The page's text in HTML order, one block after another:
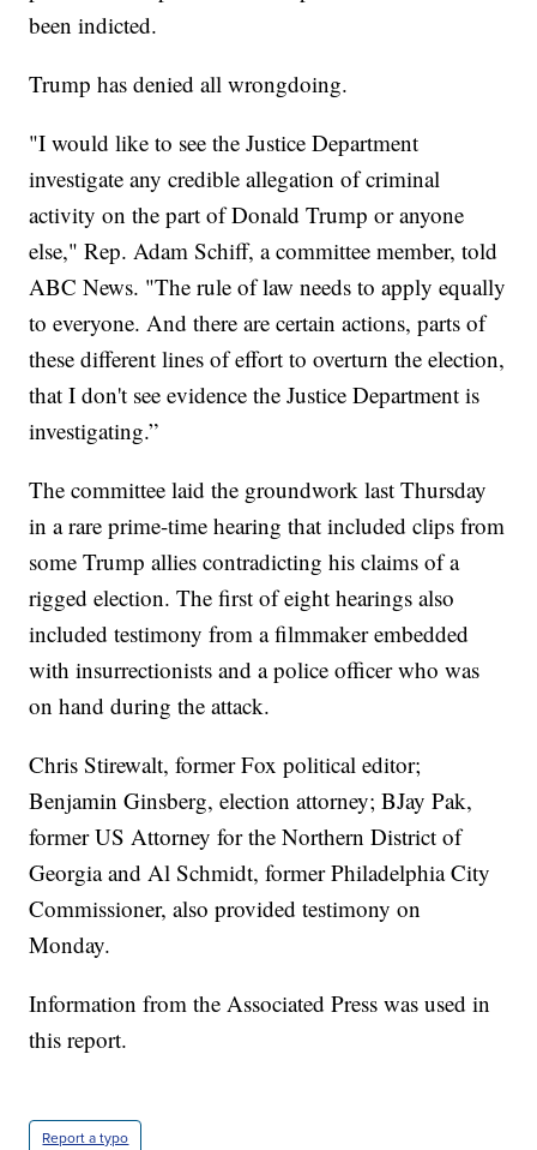
been indicted.
Trump has denied all wrongdoing.
"I would like to see the Justice Department
investigate any credible allegation of criminal
activity on the part of Donald Trump or anyone
else," Rep. Adam Schiff, a committee member, told
ABC News. "The rule of law needs to apply equally
to everyone. And there are certain actions, parts of
these different lines of effort to overturn the election,
that I don't see evidence the Justice Department is
investigating.”
The committee laid the groundwork last Thursday
in a rare prime-time hearing that included clips from
some Trump allies contradicting his claims of a
rigged election. The first of eight hearings also
included testimony from a filmmaker embedded
with insurrectionists and a police officer who was
on hand during the attack.
Chris Stirewalt, former Fox political editor;
Benjamin Ginsberg, election attorney; BJay Pak,
former US Attorney for the Northern District of
Georgia and Al Schmidt, former Philadelphia City
Commissioner, also provided testimony on
Monday.
Information from the Associated Press was used in
this report.
Report a typo